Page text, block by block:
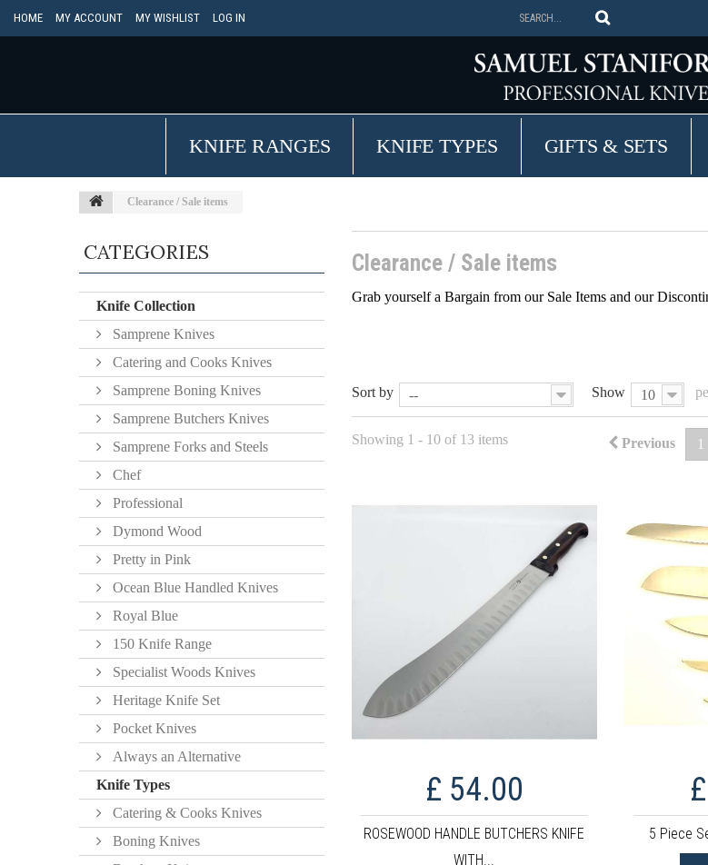
HOME MY ACCOUNT MY WISHLIST LOG IN
KNIFE RANGES KNIFE TYPES GIFTS & SETS
Clearance / Sale items
Clearance / Sale items
Grab yourself a Bargain from our Sale Items and our
Sort by -- Show 10
Previous 1
Showing 1 - 10 of 13 items
£ 54.00
ROSEWOOD HANDLE BUTCHERS KNIFE
WITH...
5 Piece
CATEGORIES
Knife Collection
Samprene Knives
Catering and Cooks Knives
Samprene Boning Knives
Samprene Butchers Knives
Samprene Forks and Steels
Chef
Professional
Dymond Wood
Pretty in Pink
Ocean Blue Handled Knives
Royal Blue
150 Knife Range
Specialist Woods Knives
Heritage Knife Set
Pocket Knives
Always an Alternative
Knife Types
Catering & Cooks Knives
Boning Knives